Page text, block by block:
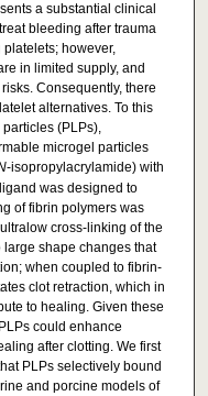
a substantial clinical
bleeding after trauma
however,
in limited supply, and
Consequently, there
alternatives. To this
(PLPs),
microgel particles
-isopropylacrylamide) with
was designed to
of fibrin polymers was
cross-linking of the
shape changes that
when coupled to fibrin-
clot retraction, which in
to healing. Given these
could enhance
after clotting. We first
PLPs selectively bound
and porcine models of